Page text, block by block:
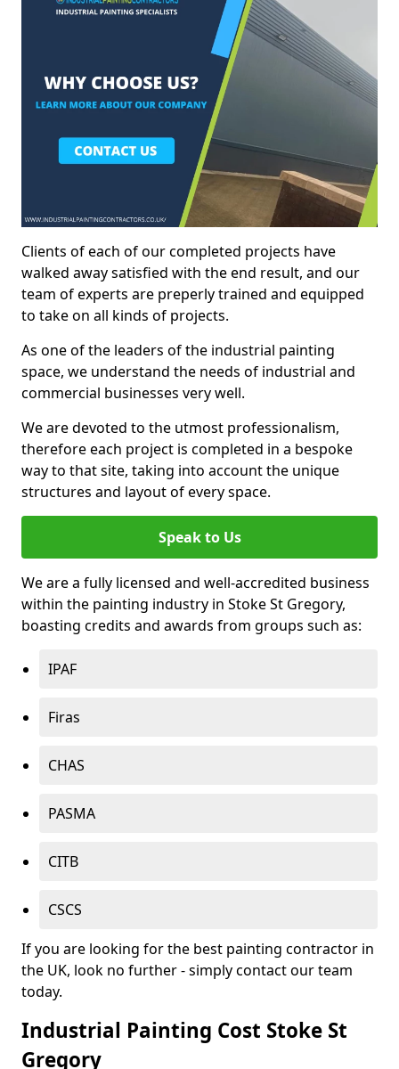
Clients of each of our completed projects have
walked away satisfied with the end result, and our
team of experts are preperly trained and equipped
to take on all kinds of projects.
As one of the leaders of the industrial painting
space, we understand the needs of industrial and
commercial businesses very well.
We are devoted to the utmost professionalism,
therefore each project is completed in a bespoke
way to that site, taking into account the unique
structures and layout of every space.
Speak to Us
We are a fully licensed and well-accredited business
within the painting industry in Stoke St Gregory,
boasting credits and awards from groups such as:
IPAF
Firas
CHAS
PASMA
CITB
CSCS
If you are looking for the best painting contractor in
the UK, look no further - simply contact our team
today.
Industrial Painting Cost Stoke St
Gregory